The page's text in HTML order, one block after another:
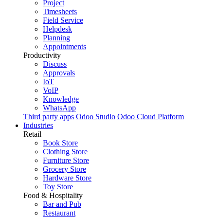
Project
Timesheets
Field Service
Helpdesk
Planning
Appointments
Productivity
Discuss
Approvals
IoT
VoIP
Knowledge
WhatsApp
Third party apps Odoo Studio Odoo Cloud Platform
Industries
Retail
Book Store
Clothing Store
Furniture Store
Grocery Store
Hardware Store
Toy Store
Food & Hospitality
Bar and Pub
Restaurant